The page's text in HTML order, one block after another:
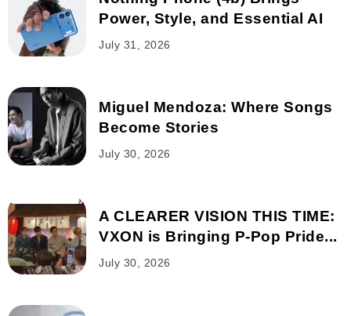
Power, Style, and Essential AI
July 31, 2026
Miguel Mendoza: Where Songs
Become Stories
July 30, 2026
A CLEARER VISION THIS TIME:
VXON is Bringing P-Pop Pride...
July 30, 2026